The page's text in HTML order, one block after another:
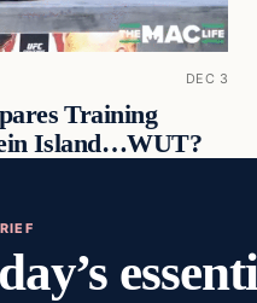
DEC 3
Training
Island…WUT?